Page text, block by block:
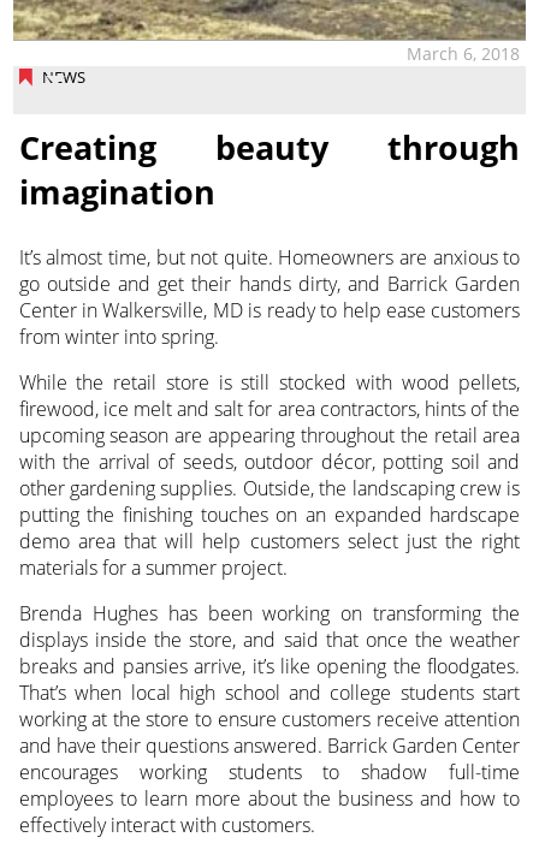
NEWS
March 6, 2018
Creating beauty through
imagination
It’s almost time, but not quite. Homeowners are anxious to
go outside and get their hands dirty, and Barrick Garden
Center in Walkersville, MD is ready to help ease customers
from winter into spring.
While the retail store is still stocked with wood pellets,
firewood, ice melt and salt for area contractors, hints of the
upcoming season are appearing throughout the retail area
with the arrival of seeds, outdoor décor, potting soil and
other gardening supplies. Outside, the landscaping crew is
putting the finishing touches on an expanded hardscape
demo area that will help customers select just the right
materials for a summer project.
Brenda Hughes has been working on transforming the
displays inside the store, and said that once the weather
breaks and pansies arrive, it’s like opening the floodgates.
That’s when local high school and college students start
working at the store to ensure customers receive attention
and have their questions answered. Barrick Garden Center
encourages working students to shadow full-time
employees to learn more about the business and how to
effectively interact with customers.